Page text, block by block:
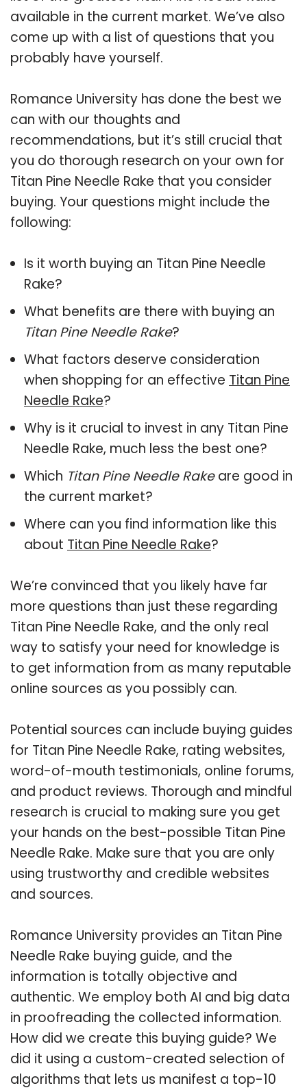
available in the current market. We’ve also
come up with a list of questions that you
probably have yourself.
Romance University has done the best we
can with our thoughts and
recommendations, but it’s still crucial that
you do thorough research on your own for
Titan Pine Needle Rake that you consider
buying. Your questions might include the
following:
Is it worth buying an Titan Pine Needle
Rake?
What benefits are there with buying an
Titan Pine Needle Rake?
What factors deserve consideration
when shopping for an effective Titan Pine
Needle Rake?
Why is it crucial to invest in any Titan Pine
Needle Rake, much less the best one?
Which Titan Pine Needle Rakeare good in
the current market?
Where can you find information like this
about Titan Pine Needle Rake?
We’re convinced that you likely have far
more questions than just these regarding
Titan Pine Needle Rake, and the only real
way to satisfy your need for knowledge is
to get information from as many reputable
online sources as you possibly can.
Potential sources can include buying guides
for Titan Pine Needle Rake, rating websites,
word-of-mouth testimonials, online forums,
and product reviews. Thorough and mindful
research is crucial to making sure you get
your hands on the best-possible Titan Pine
Needle Rake. Make sure that you are only
using trustworthy and credible websites
and sources.
Romance University provides an Titan Pine
Needle Rake buying guide, and the
information is totally objective and
authentic. We employ both AI and big data
in proofreading the collected information.
How did we create this buying guide? We
did it using a custom-created selection of
algorithms that lets us manifest a top-10